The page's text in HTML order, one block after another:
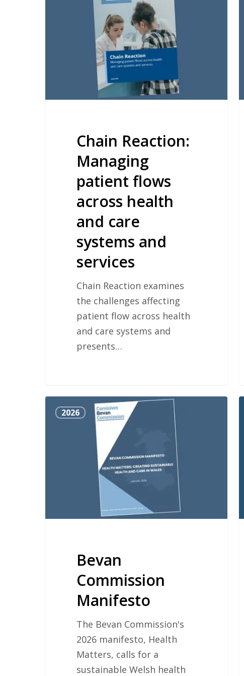
Chain Reaction:
Managing
patient flows
across health
and care
systems and
services
Chain Reaction examines
the challenges affecting
patient flow across health
and care systems and
presents…
Bevan
Commission
2026
Bevan
Commission
Manifesto
The Bevan Commission's
2026 manifesto, Health
Matters, calls for a
sustainable Welsh health